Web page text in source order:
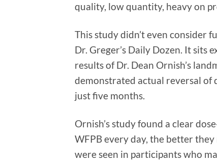
quality, low quantity, heavy on
This study didn’t even consider
Dr. Greger’s Daily Dozen. It sits
results of Dr. Dean Ornish’s
demonstrated actual reversal of
just five months.
Ornish’s study found a clear
WFPB every day, the better
were seen in participants who